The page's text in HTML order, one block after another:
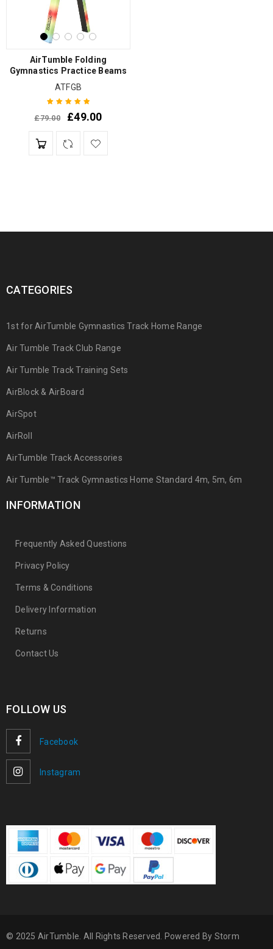
AirTumble Folding
Gymnastics Practice Beams
ATFGB
Rated 5.00out
£79.00 £49.00
CATEGORIES
1st for AirTumble Gymnastics Track Home Range
Air Tumble Track Club Range
Air Tumble Track Training Sets
AirBlock & AirBoard
AirSpot
AirRoll
AirTumble Track Accessories
Air Tumble™ Track Gymnastics Home Standard 4m, 5m, 6m
INFORMATION
Frequently Asked Questions
Privacy Policy
Terms & Conditions
Delivery Information
Returns
Contact Us
FOLLOW US
Facebook
Instagram
© 2025 AirTumble. All Rights Reserved. Powered By Storm